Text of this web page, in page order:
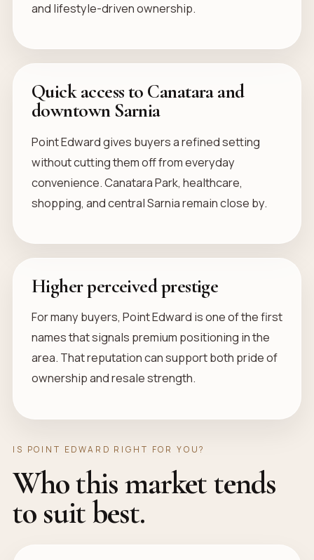
and lifestyle-driven ownership.
Quick access to Canatara and
downtown Sarnia
Point Edward gives buyers a refined setting
without cutting them off from everyday
convenience. Canatara Park, healthcare,
shopping, and central Sarnia remain close by.
Higher perceived prestige
For many buyers, Point Edward is one of the first
names that signals premium positioning in the
area. That reputation can support both pride of
ownership and resale strength.
IS POINT EDWARD RIGHT FOR YOU?
Who this market tends
to suit best.